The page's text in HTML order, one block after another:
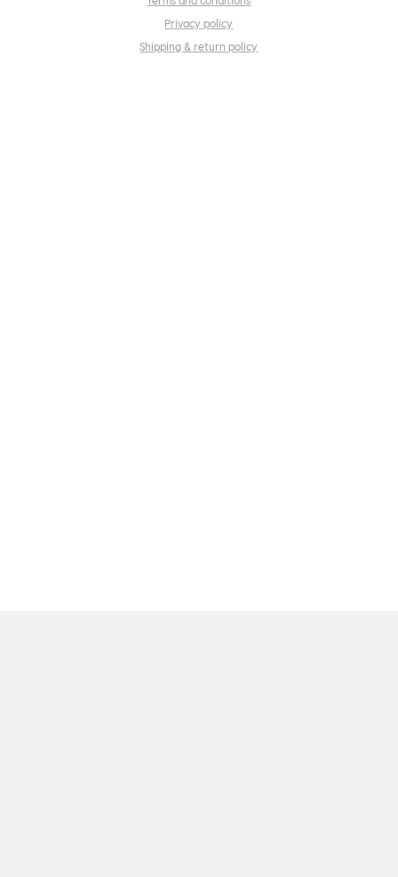
Privacy policy
Shipping & return policy